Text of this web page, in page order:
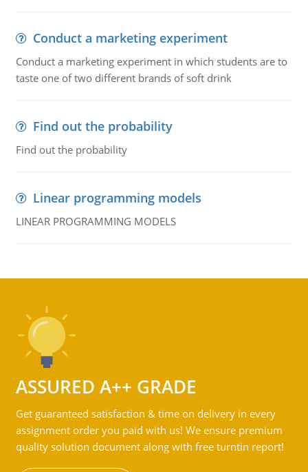
Conduct a marketing experiment
Conduct a marketing experiment in which students are to
taste one of two different brands of soft drink
Find out the probability
Find out the probability
Linear programming models
LINEAR PROGRAMMING MODELS
ASSURED A++ GRADE
Get guaranteed satisfaction & time on delivery in every
assignment order you paid with us! We ensure premium
quality solution document along with free turntin report!